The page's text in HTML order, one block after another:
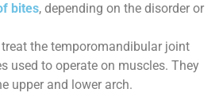
bites, depending on the disorder or
the temporomandibular joint
used to operate on muscles. They
upper and lower arch.